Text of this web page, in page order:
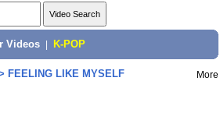
Videos K-POP
FEELING LIKE MYSELF More